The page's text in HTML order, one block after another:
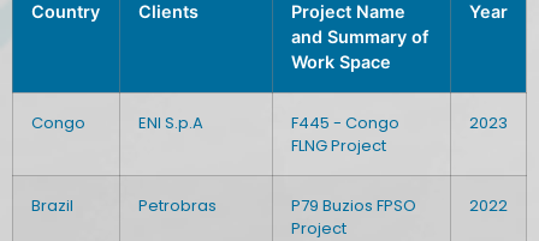
Country Clients
Project Name
and Summary of
Work Space
Year
Congo ENI S.p.A
F445 - Congo
FLNG Project
2023
Brazil Petrobras
P79 Buzios FPSO
Project
2022